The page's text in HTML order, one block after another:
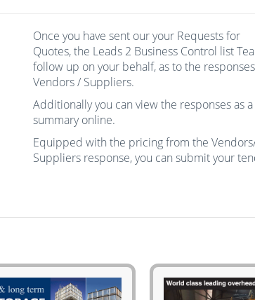
Once you have sent our your Requests for
Quotes, the Leads 2 Business Control list
follow up on your behalf, as to the
Vendors / Suppliers.
Additionally you can view the responses as a
summary online.
Equipped with the pricing from the
Suppliers response, you can submit your